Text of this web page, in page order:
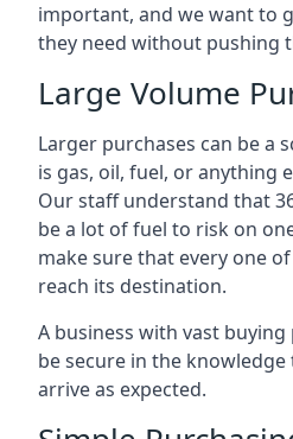
important, and we want to
they need without pushing
Large Volume
Larger purchases can be a
is gas, oil, fuel, or anything
Our staff understand that
be a lot of fuel to risk on
make sure that every one
reach its destination.
A business with vast
be secure in the
arrive as expected.